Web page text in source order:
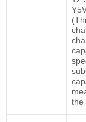
the